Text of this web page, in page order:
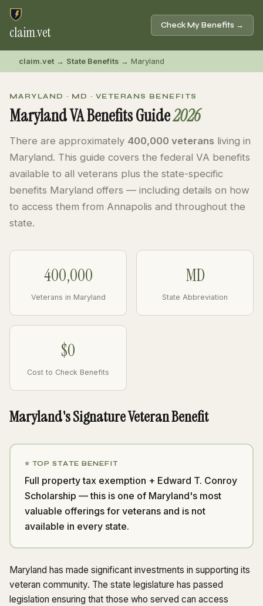
claim.vet Check My Benefits →
claim.vet → State Benefits → Maryland
MARYLAND · MD · VETERANS BENEFITS
Maryland VA Benefits Guide2026
There are approximately 400,000 veterans living in
Maryland. This guide covers the federal VA benefits
available to all veterans plus the state-specific
benefits Maryland offers — including details on how
to access them from Annapolis and throughout the
state.
400,000
Veterans in Maryland
MD
State Abbreviation
$0
Cost to Check Benefits
Maryland's Signature Veteran Benefit
⭐ TOP STATE BENEFIT
Full property tax exemption + Edward T. Conroy
Scholarship — this is one of Maryland's most
valuable offerings for veterans and is not
available in every state.
Maryland has made significant investments in supporting its
veteran community. The state legislature has passed
legislation ensuring that those who served can access